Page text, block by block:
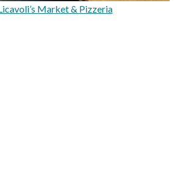
Market & Pizzeria